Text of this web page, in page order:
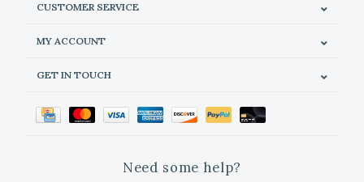
CUSTOMER SERVICE
MY ACCOUNT
GET IN TOUCH
Need some help?